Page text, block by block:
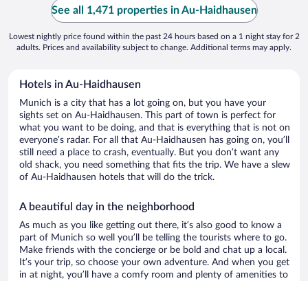
See all 1,471 properties in Au-Haidhausen
Lowest nightly price found within the past 24 hours based on a 1 night stay for 2
adults. Prices and availability subject to change. Additional terms may apply.
Hotels in Au-Haidhausen
Munich is a city that has a lot going on, but you have your
sights set on Au-Haidhausen. This part of town is perfect for
what you want to be doing, and that is everything that is not on
everyone’s radar. For all that Au-Haidhausen has going on, you’ll
still need a place to crash, eventually. But you don’t want any
old shack, you need something that fits the trip. We have a slew
of Au-Haidhausen hotels that will do the trick.
A beautiful day in the neighborhood
As much as you like getting out there, it’s also good to know a
part of Munich so well you’ll be telling the tourists where to go.
Make friends with the concierge or be bold and chat up a local.
It’s your trip, so choose your own adventure. And when you get
in at night, you’ll have a comfy room and plenty of amenities to